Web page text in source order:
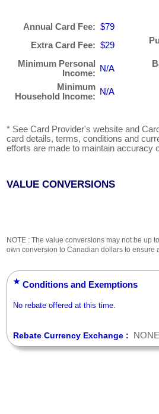
Annual Card Fee: $79
Extra Card Fee: $29
Minimum Personal
Income:
N/A
Minimum
Household Income:
N/A
* See Card Provider's website and
card details, terms, conditions and
efforts are made to maintain accuracy
VALUE CONVERSIONS
NOTE : The value conversions may not be up
own conversion to Canadian dollars to ensure
★ Conditions and Exemptions
No rebate offered at this time.
Rebate Currency Exchange : NONE